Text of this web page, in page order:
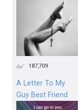
187,709
A Letter To My
Guy Best Friend